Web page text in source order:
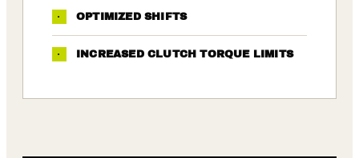
· OPTIMIZED SHIFTS
· INCREASED CLUTCH TORQUE LIMITS